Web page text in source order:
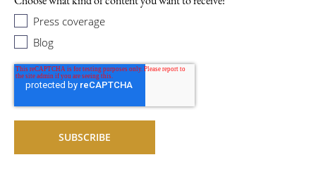
Press coverage
Blog